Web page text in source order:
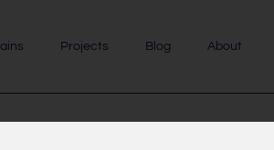
Projects Blog About